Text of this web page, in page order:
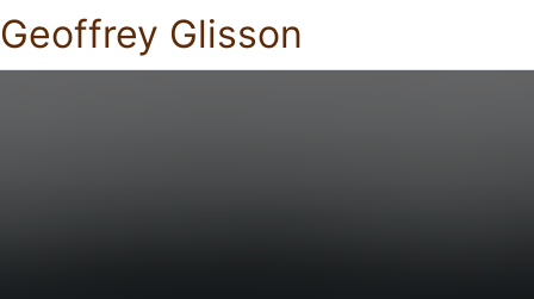
Geoffrey Glisson